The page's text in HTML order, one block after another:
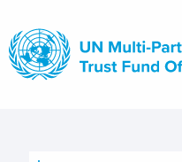
main
content